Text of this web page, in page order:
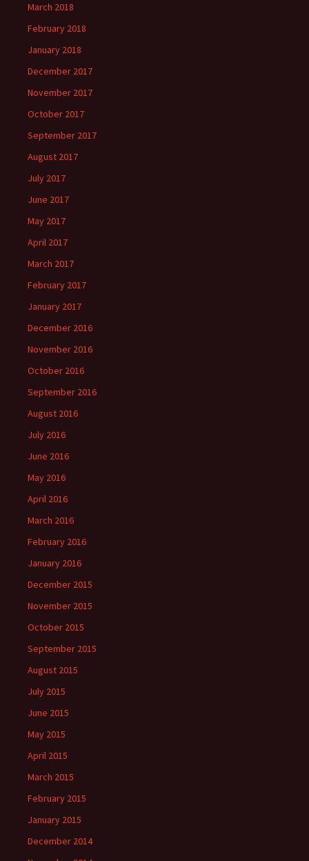
March 2018
February 2018
January 2018
December 2017
November 2017
October 2017
September 2017
August 2017
July 2017
June 2017
May 2017
April 2017
March 2017
February 2017
January 2017
December 2016
November 2016
October 2016
September 2016
August 2016
July 2016
June 2016
May 2016
April 2016
March 2016
February 2016
January 2016
December 2015
November 2015
October 2015
September 2015
August 2015
July 2015
June 2015
May 2015
April 2015
March 2015
February 2015
January 2015
December 2014